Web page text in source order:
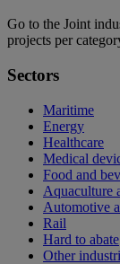
Go to the Joint
projects per
Sectors
Maritime
Energy
Healthcare
Medical
Food and
Aquaculture
Automotive
Rail
Hard to abate
Other